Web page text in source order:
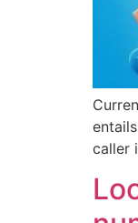
caller